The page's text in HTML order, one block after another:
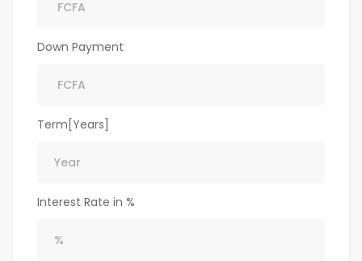
Down Payment
Term[Years]
Interest Rate in %